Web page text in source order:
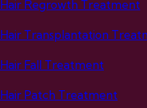
Hair Regrowth Treatment
Hair Transplantation
Hair Fall Treatment
Hair Patch Treatment